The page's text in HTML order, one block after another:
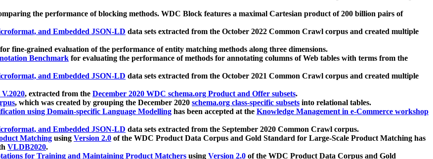
the performance of blocking methods. WDC Block features a maximal Cartesian product of 200 billion pairs of
and Embedded JSON-LD data sets extracted from the October 2022 Common Crawl corpus and created multiple
fine-grained evaluation of the performance of entity matching methods along three dimensions.
Benchmark for evaluating the performance of methods for annotating columns of Web tables with terms from the
and Embedded JSON-LD data sets extracted from the October 2021 Common Crawl corpus and created multiple
, extracted from the December 2020 WDC schema.org Product and Offer subsets.
, which was created by grouping the December 2020 schema.org class-specific subsets into relational tables.
using Domain-specific Language Modelling has been accepted at the Knowledge Management in e-Commerce workshop
and Embedded JSON-LD data sets extracted from the September 2020 Common Crawl corpus.
Matching using Version 2.0 of the WDC Product Data Corpus and Gold Standard for Large-Scale Product Matching has
VLDB2020.
for Training and Maintaining Product Matchers using Version 2.0 of the WDC Product Data Corpus and Gold